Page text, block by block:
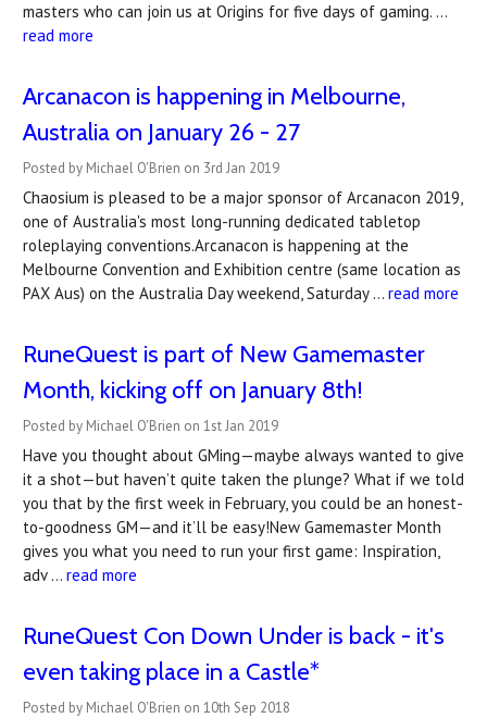
masters who can join us at Origins for five days of gaming. …
read more
Arcanacon is happening in Melbourne,
Australia on January 26 - 27
Posted by Michael O'Brien on 3rd Jan 2019
Chaosium is pleased to be a major sponsor of Arcanacon 2019,
one of Australia's most long-running dedicated tabletop
roleplaying conventions.Arcanacon is happening at the
Melbourne Convention and Exhibition centre (same location as
PAX Aus) on the Australia Day weekend, Saturday … read more
RuneQuest is part of New Gamemaster
Month, kicking off on January 8th!
Posted by Michael O'Brien on 1st Jan 2019
Have you thought about GMing—maybe always wanted to give
it a shot—but haven’t quite taken the plunge? What if we told
you that by the first week in February, you could be an honest-
to-goodness GM—and it’ll be easy!New Gamemaster Month
gives you what you need to run your first game: Inspiration,
adv … read more
RuneQuest Con Down Under is back - it's
even taking place in a Castle*
Posted by Michael O'Brien on 10th Sep 2018